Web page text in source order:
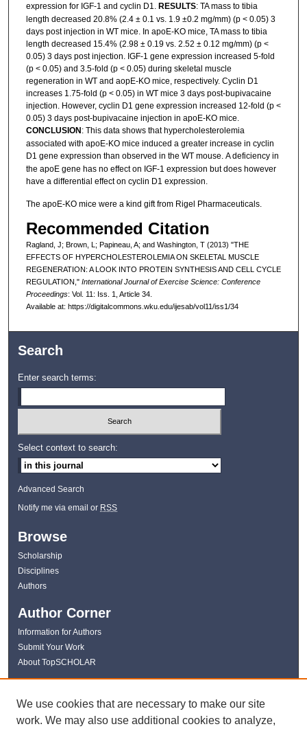
expression for IGF-1 and cyclin D1. RESULTS: TA mass to tibia
length decreased 20.8% (2.4 ± 0.1 vs. 1.9 ±0.2 mg/mm) (p < 0.05) 3
days post injection in WT mice. In apoE-KO mice, TA mass to tibia
length decreased 15.4% (2.98 ± 0.19 vs. 2.52 ± 0.12 mg/mm) (p <
0.05) 3 days post injection. IGF-1 gene expression increased 5-fold
(p < 0.05) and 3.5-fold (p < 0.05) during skeletal muscle
regeneration in WT and aopE-KO mice, respectively. Cyclin D1
increases 1.75-fold (p < 0.05) in WT mice 3 days post-bupivacaine
injection. However, cyclin D1 gene expression increased 12-fold (p <
0.05) 3 days post-bupivacaine injection in apoE-KO mice.
CONCLUSION : This data shows that hypercholesterolemia
associated with apoE-KO mice induced a greater increase in cyclin
D1 gene expression than observed in the WT mouse. A deficiency in
the apoE gene has no effect on IGF-1 expression but does however
have a differential effect on cyclin D1 expression.
The apoE-KO mice were a kind gift from Rigel Pharmaceuticals.
Recommended Citation
Ragland, J; Brown, L; Papineau, A; and Washington, T (2013) "THE
EFFECTS OF HYPERCHOLESTEROLEMIA ON SKELETAL MUSCLE
REGENERATION: A LOOK INTO PROTEIN SYNTHESIS AND CELL CYCLE
REGULATION," International Journal of Exercise Science: Conference
Proceedings: Vol. 11: Iss. 1, Article 34.
Available at: https://digitalcommons.wku.edu/ijesab/vol11/iss1/34
Search
Enter search terms:
Select context to search:
Advanced Search
Notify me via email or RSS
Browse
Scholarship
Disciplines
Authors
Author Corner
Information for Authors
Submit Your Work
About TopSCHOLAR
Links
WKU Libraries
We use cookies that are necessary to make our site
work. We may also use additional cookies to analyze,